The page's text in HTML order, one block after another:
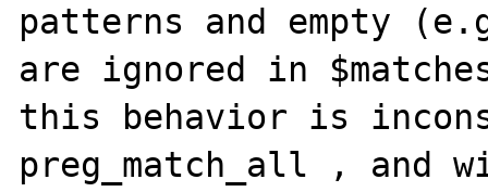
patterns and empty
are ignored in
this behavior is
preg_match_all , and